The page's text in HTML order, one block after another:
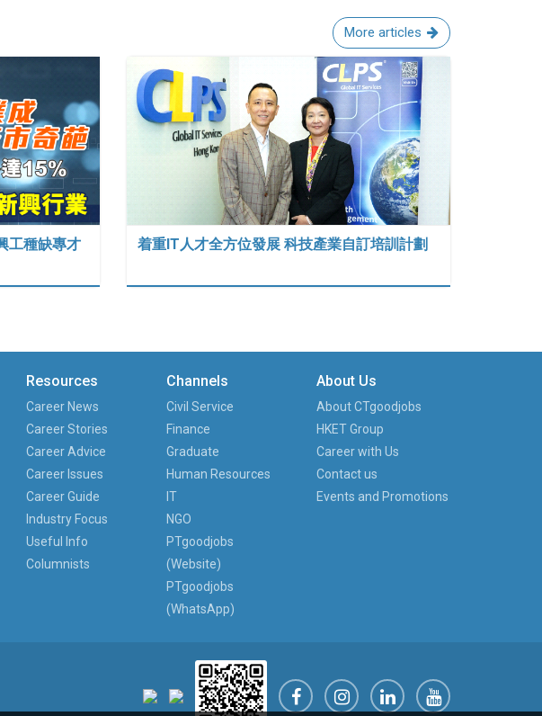
More articles
工種缺專才 着重IT人才全方位發展 科技產業自訂培訓計劃
Resources
Career News
Career Stories
Career Advice
Career Issues
Career Guide
Industry Focus
Useful Info
Columnists
Channels
Civil Service
Finance
Graduate
Human Resources
IT
NGO
PTgoodjobs
(Website)
PTgoodjobs
(WhatsApp)
About Us
About CTgoodjobs
HKET Group
Career with Us
Contact us
Events and Promotions